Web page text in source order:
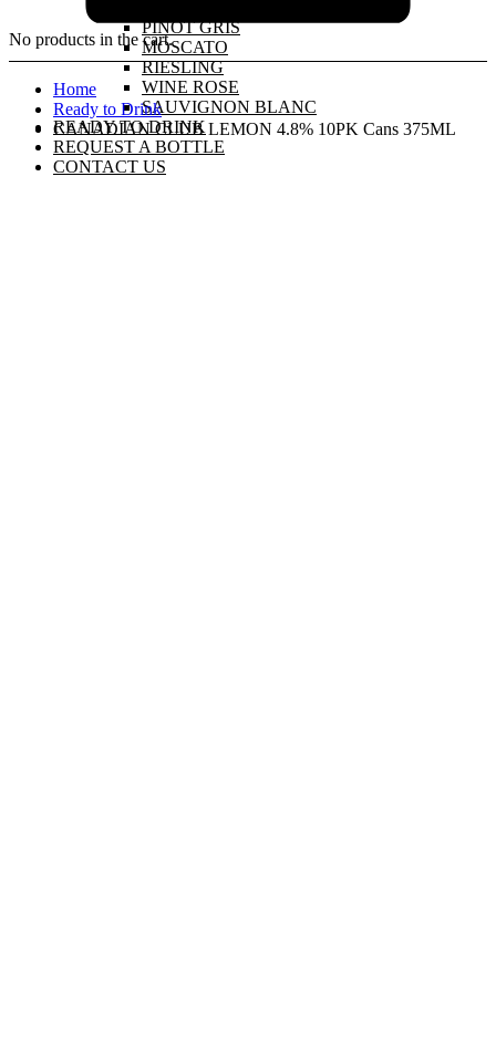
PINOT GRIS
MOSCATO
RIESLING
WINE ROSE
SAUVIGNON BLANC
READY TO DRINK
REQUEST A BOTTLE
CONTACT US
No products in the cart.
Home
Ready to Drink
CANADIAN CLUB LEMON 4.8% 10PK Cans 375ML